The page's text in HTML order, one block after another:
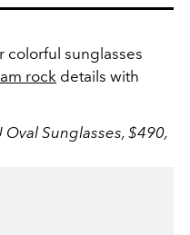
colorful sunglasses
rock details with
Sunglasses, $490,